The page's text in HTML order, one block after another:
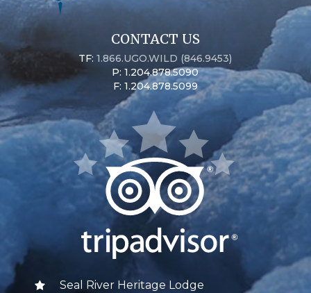
CONTACT US
TF:1.866.UGO.WILD (846.9453)
P: 1.204.878.5090
F: 1.204.878.5099
Seal River Heritage Lodge